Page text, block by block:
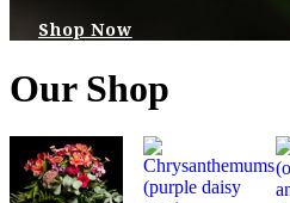
Shop Now
Our Shop